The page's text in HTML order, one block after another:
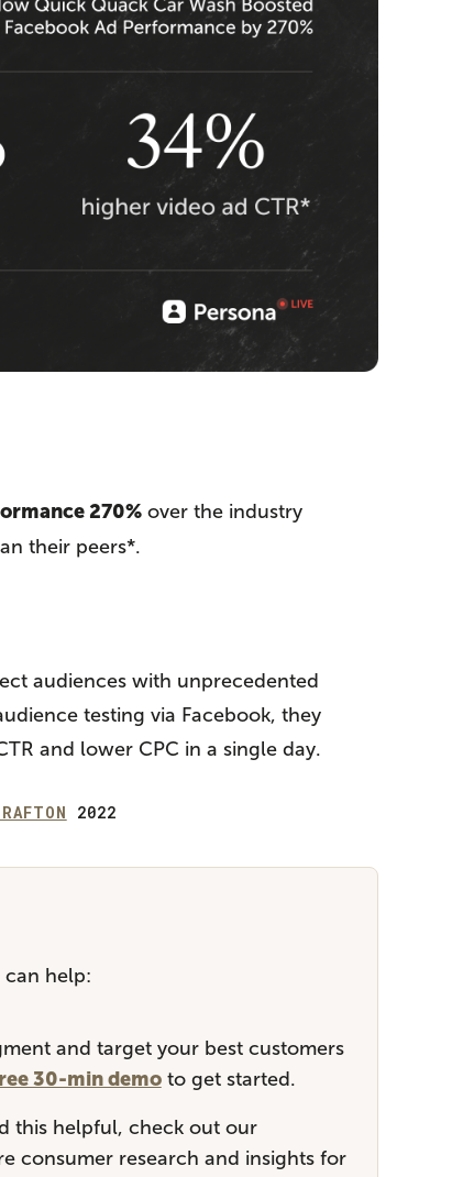
270%over the industry
their peers*.
audiences with unprecedented
testing via Facebook, they
and lower CPC in a single day.
2022
can help:
and target your best customers
30-min demoto get started.
this helpful, check out our
consumer research and insights for